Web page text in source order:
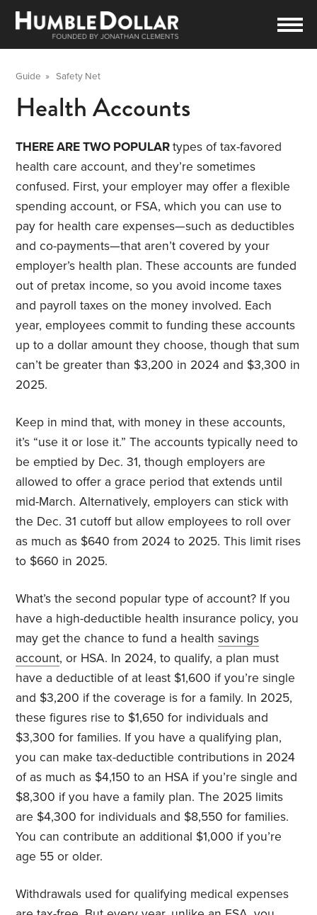
Guide »Safety Net
Health Accounts
THERE ARE TWO POPULARtypes of tax-favored
health care account, and they’re sometimes
confused. First, your employer may offer a flexible
spending account, or FSA, which you can use to
pay for health care expenses—such as deductibles
and co-payments—that aren’t covered by your
employer’s health plan. These accounts are funded
out of pretax income, so you avoid income taxes
and payroll taxes on the money involved. Each
year, employees commit to funding these accounts
up to a dollar amount they choose, though that sum
can’t be greater than $3,200 in 2024 and $3,300 in
2025.
Keep in mind that, with money in these accounts,
it’s “use it or lose it.” The accounts typically need to
be emptied by Dec. 31, though employers are
allowed to offer a grace period that extends until
mid-March. Alternatively, employers can stick with
the Dec. 31 cutoff but allow employees to roll over
as much as $640 from 2024 to 2025. This limit rises
to $660 in 2025.
What’s the second popular type of account? If you
have a high-deductible health insurance policy, you
may get the chance to fund a healthsavings
account, or HSA. In 2024, to qualify, a plan must
have a deductible of at least $1,600 if you’re single
and $3,200 if the coverage is for a family. In 2025,
these figures rise to $1,650 for individuals and
$3,300 for families. If you have a qualifying plan,
you can make tax-deductible contributions in 2024
of as much as $4,150 to an HSA if you’re single and
$8,300 if you have a family plan. The 2025 limits
are $4,300 for individuals and $8,550 for families.
You can contribute an additional $1,000 if you’re
age 55 or older.
Withdrawals used for qualifying medical expenses